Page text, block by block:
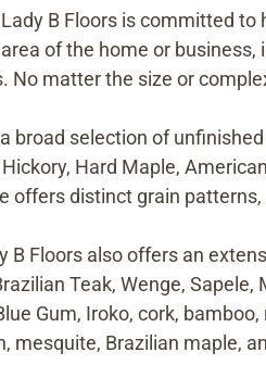
B Floors is committed
of the home or
matter the size or
broad selection of
Hard Maple,
offers distinct grain
Floors also offers an
Teak, Wenge, Sapele,
Gum, Iroko, cork,
mesquite, Brazilian maple,